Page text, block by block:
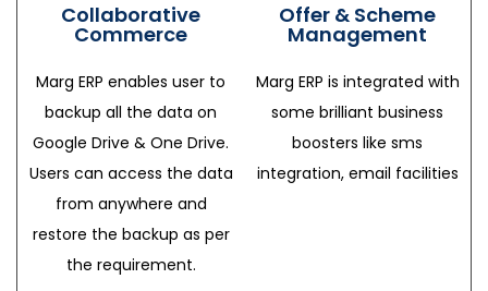
Collaborative
Commerce
Marg ERP enables user to
backup all the data on
Google Drive & One Drive.
Users can access the data
from anywhere and
restore the backup as per
the requirement.
Offer & Scheme
Management
Marg ERP is integrated with
some brilliant business
boosters like sms
integration, email facilities